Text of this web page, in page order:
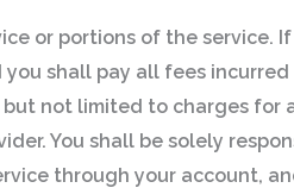
or portions of the service.
shall pay all fees
not limited to charges for
You shall be solely
through your account,